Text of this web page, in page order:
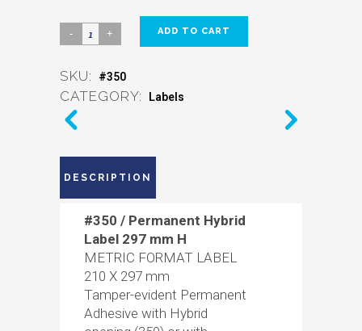
ADD TO CART
SKU: #350
CATEGORY: Labels
DESCRIPTION
#350 / Permanent Hybrid
Label 297 mm H
METRIC FORMAT LABEL
210 X 297 mm
Tamper-evident Permanent
Adhesive with Hybrid